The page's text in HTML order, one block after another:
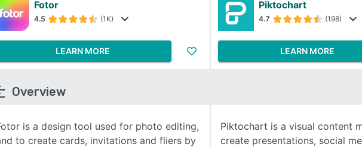
SEE COMPARISON
Fotor
4.5 (1K)
LEARN MORE
Piktochart
4.7 (198)
LEARN MORE
Overview
is a design tool used for photo editing,
to create cards, invitations and fliers by
Piktochart is a visual content
create presentations, social